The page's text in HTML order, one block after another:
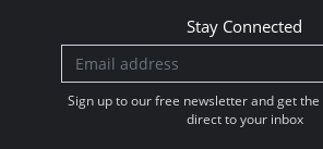
Stay Connected
Sign up to our free newsletter and get
direct to your inbox